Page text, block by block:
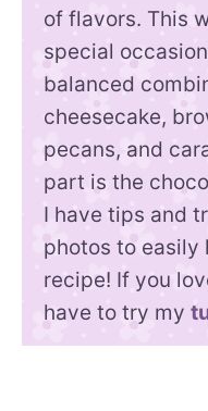
of flavors. This
special
balanced
cheesecake,
pecans, and
part is the
I have tips and
photos to easily
recipe! If you
have to try my